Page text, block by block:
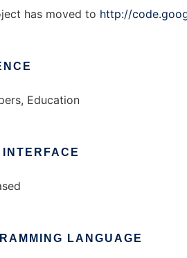
has moved to http://
Education
LANGUAGE